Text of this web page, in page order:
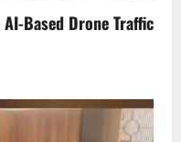
Based Drone Traffic